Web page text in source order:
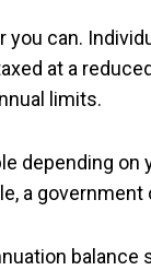
can.
at a
limits.
depending
a